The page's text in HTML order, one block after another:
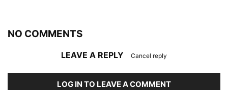
NO COMMENTS
LEAVE A REPLY Cancel reply
LOG IN TO LEAVE A COMMENT